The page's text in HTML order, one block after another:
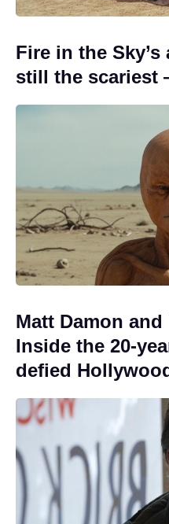
Fire in the
still the scariest
Matt Damon
Inside the 20-
defied